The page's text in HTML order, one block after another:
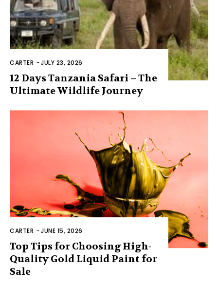
CARTER -JULY 23, 2026
12 Days Tanzania Safari – The
Ultimate Wildlife Journey
CARTER -JUNE 15, 2026
Top Tips for Choosing High-
Quality Gold Liquid Paint for
Sale